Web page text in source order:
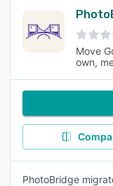
Move
own,
PhotoBridge